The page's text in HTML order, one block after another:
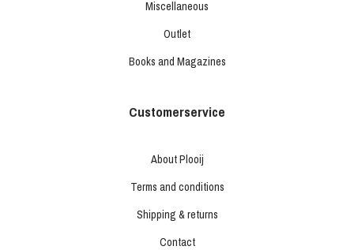
Miscellaneous
Outlet
Books and Magazines
Customerservice
About Plooij
Terms and conditions
Shipping & returns
Contact